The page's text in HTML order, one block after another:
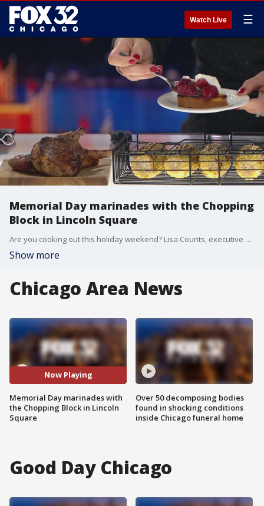
Watch Live ☰
Memorial Day marinades with the Chopping
Block in Lincoln Square
Are you cooking out this holiday weekend? Lisa Counts, executive chef and owner of the chopping block in Lincoln Square shares some grilling tips.
Show more
Chicago Area News
Now Playing
Memorial Day marinades with
the Chopping Block in Lincoln
Square
Over 50 decomposing bodies
found in shocking conditions
inside Chicago funeral home
Good Day Chicago